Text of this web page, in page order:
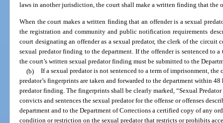
laws in another jurisdiction, the court shall make a written finding that the
When the court makes a written finding that an offender is a sexual
the registration and community and public notification requirements
court designating an offender as a sexual predator, the clerk of the circuit
sexual predator finding to the department. If the offender is sentenced to
the court’s written sexual predator finding must be submitted to the
(b) If a sexual predator is not sentenced to a term of imprisonment,
predator’s fingerprints are taken and forwarded to the department within
predator finding. The fingerprints shall be clearly marked, “Sexual
convicts and sentences the sexual predator for the offense or offenses
department and to the Department of Corrections a certified copy of any
condition or restriction on the sexual predator that restricts or prohibits